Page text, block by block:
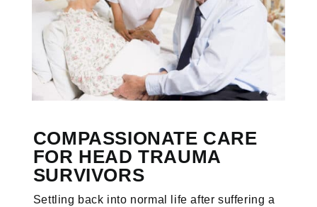
COMPASSIONATE CARE
FOR HEAD TRAUMA
SURVIVORS
Settling back into normal life after suffering a